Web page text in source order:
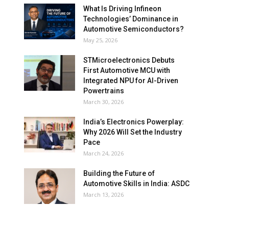
What Is Driving Infineon
Technologies’ Dominance in
Automotive Semiconductors?
May 25, 2026
STMicroelectronics Debuts
First Automotive MCU with
Integrated NPU for AI-Driven
Powertrains
March 30, 2026
India’s Electronics Powerplay:
Why 2026 Will Set the Industry
Pace
March 24, 2026
Building the Future of
Automotive Skills in India: ASDC
March 13, 2026